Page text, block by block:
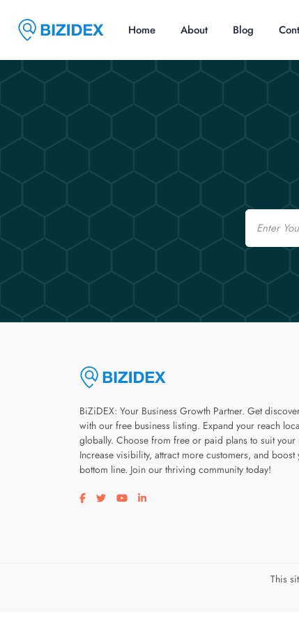
Home About Blog
Email
BiZiDEX: Your Business Growth Partner. Get
with our free business listing. Expand your reach
globally. Choose from free or paid plans to suit your
Increase visibility, attract more customers, and boost
bottom line. Join our thriving community today!
Visit our facebook page
Visit our twitter page
Visit our youtube page
Visit our linkedin page
This